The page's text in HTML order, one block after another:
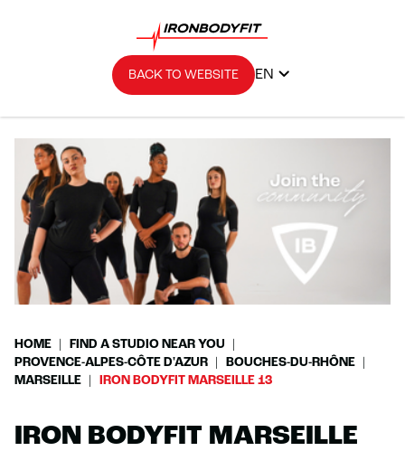
BACK TO WEBSITE EN
HOME
FIND A STUDIO NEAR YOU
PROVENCE-ALPES-CÔTE D'AZUR
BOUCHES-DU-RHÔNE
MARSEILLE
IRON BODYFIT MARSEILLE 13
IRON BODYFIT MARSEILLE